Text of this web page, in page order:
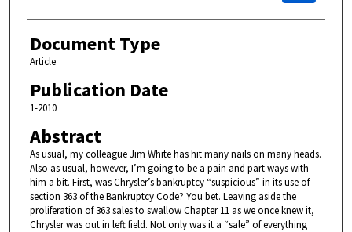
Document Type
Article
Publication Date
1-2010
Abstract
As usual, my colleague Jim White has hit many nails on many heads.
Also as usual, however, I’m going to be a pain and part ways with
him a bit. First, was Chrysler’s bankruptcy “suspicious” in its use of
section 363 of the Bankruptcy Code? You bet. Leaving aside the
proliferation of 363 sales to swallow Chapter 11 as we once knew it,
Chrysler was out in left field. Not only was it a “sale” of everything